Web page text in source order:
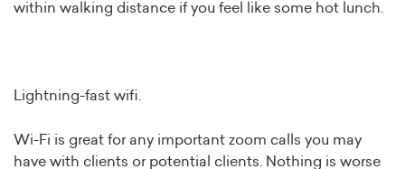
within walking distance if you feel like some hot lunch.
Lightning-fast wifi.
Wi-Fi is great for any important zoom calls you may
have with clients or potential clients. Nothing is worse